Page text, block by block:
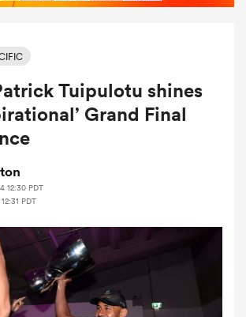
Tuipulotu shines
Grand Final
12:30 PDT
PDT